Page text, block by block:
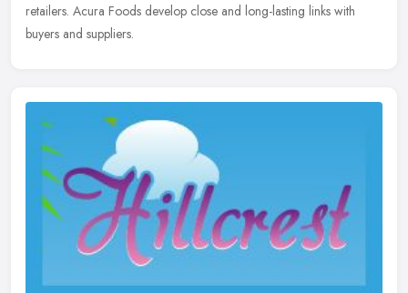
retailers. Acura Foods develop close and long-lasting links with
buyers and suppliers.